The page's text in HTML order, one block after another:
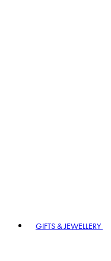
GIFTS & JEWELLERY